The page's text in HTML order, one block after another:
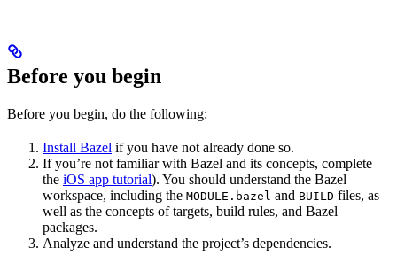
Before you begin
Before you begin, do the following:
Install Bazel if you have not already done so.
If you’re not familiar with Bazel and its concepts, complete
the iOS app tutorial). You should understand the Bazel
workspace, including the MODULE.bazel and BUILD files, as
well as the concepts of targets, build rules, and Bazel
packages.
Analyze and understand the project’s dependencies.